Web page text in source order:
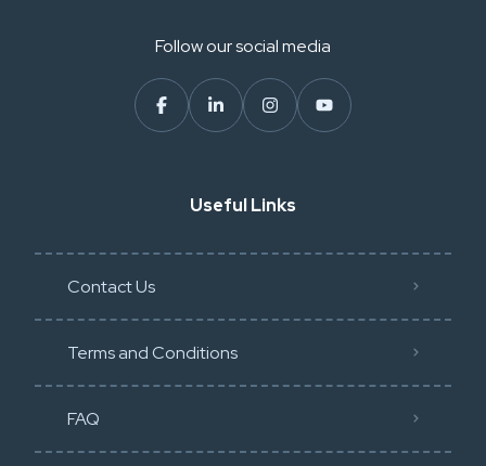
Follow our social media
Useful Links
Contact Us
Terms and Conditions
FAQ